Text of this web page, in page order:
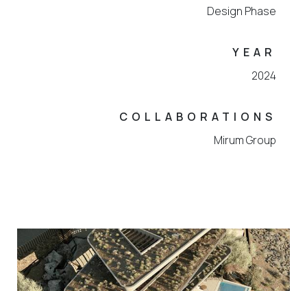
Design Phase
YEAR
2024
COLLABORATIONS
Mirum Group